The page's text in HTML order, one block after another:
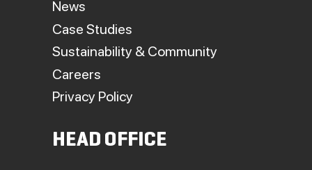
News
Case Studies
Sustainability & Community
Careers
Privacy Policy
HEAD OFFICE